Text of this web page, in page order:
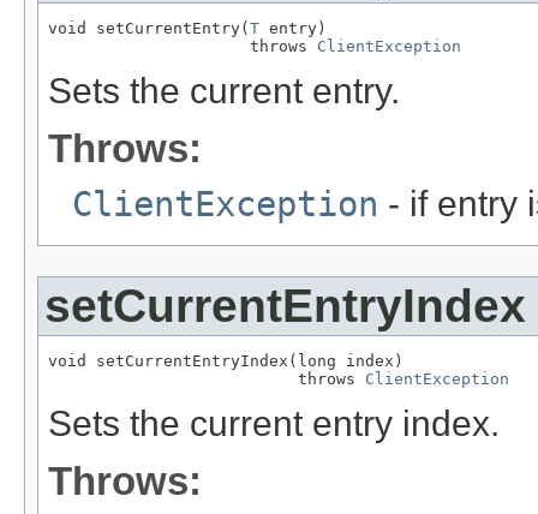
void setCurrentEntry(T entry)
                     throws
ClientException
Sets the current entry.
Throws:
ClientException - if entry
setCurrentEntryIndex
void setCurrentEntryIndex(long index)
                          throws
ClientException
Sets the current entry index.
Throws: